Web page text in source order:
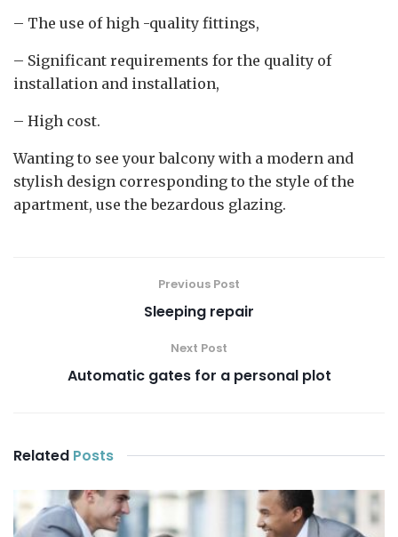
– The use of high -quality fittings,
– Significant requirements for the quality of
installation and installation,
– High cost.
Wanting to see your balcony with a modern and
stylish design corresponding to the style of the
apartment, use the bezardous glazing.
Previous Post
Sleeping repair
Next Post
Automatic gates for a personal plot
Related Posts